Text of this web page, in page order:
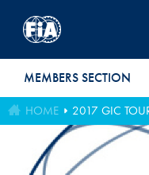
MEMBERS SECTION
HOME 2017 GIC